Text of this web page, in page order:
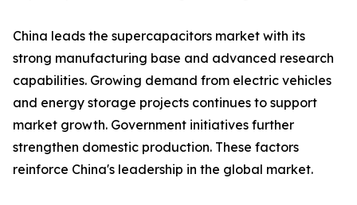
China leads the supercapacitors market with its
strong manufacturing base and advanced research
capabilities. Growing demand from electric vehicles
and energy storage projects continues to support
market growth. Government initiatives further
strengthen domestic production. These factors
reinforce China's leadership in the global market.